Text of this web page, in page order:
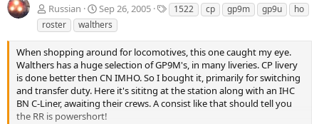
Russian Sep 26, 2005
T
s
1522 cp gp9m gp9u
ho
roster
walthers
When shopping around for locomotives, this one caught my eye.
Walthers has a huge selection of GP9M's, in many liveries. CP livery
is done better then CN IMHO. So I bought it, primarily for switching
and transfer duty. Here it's sititng at the station along with an IHC
BN C-Liner, awaiting their crews. A consist like that should tell you
the RR is powershort!